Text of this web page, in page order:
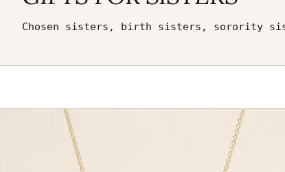
Chosen sisters, birth sisters, sorority